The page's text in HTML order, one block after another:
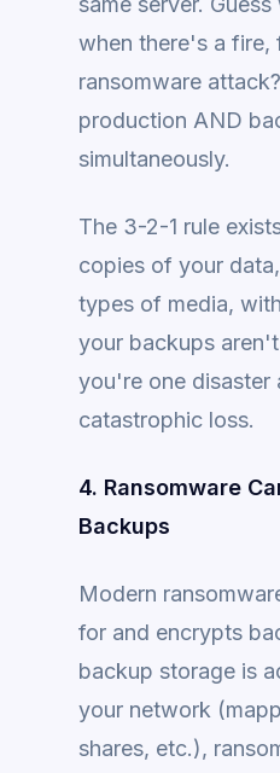
when there's a fire,
ransomware
production AND
simultaneously.
The 3-2-1 rule
copies of your
types of media,
your backups
you're one disaster
catastrophic loss.
4. Ransomware
Backups
Modern
for and encrypts
backup storage is
your network
shares, etc.),